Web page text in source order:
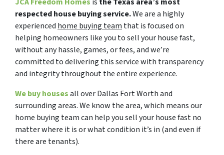
respected house buying service.We are a highly
experienced home buying team that is focused on
helping homeowners like you to sell your house fast,
without any hassle, games, or fees, and we’re
committed to delivering this service with transparency
and integrity throughout the entire experience.
We buy housesall over Dallas Fort Worth and
surrounding areas. We know the area, which means our
home buying team can help you sell your house fast no
matter where it is or what condition it’s in (and even if
there are tenants).